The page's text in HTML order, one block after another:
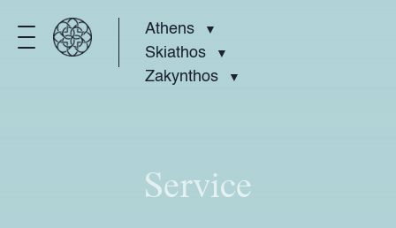
Athens
Skiathos
Zakynthos
Service